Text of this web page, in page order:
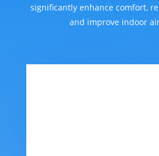
significantly enhance comfort,
and improve indoor